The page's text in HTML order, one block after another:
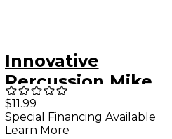
Innovative
Percussion Mike
McIntosh Signature
Marching Sticks
$11.99
Special Financing Available
Learn More